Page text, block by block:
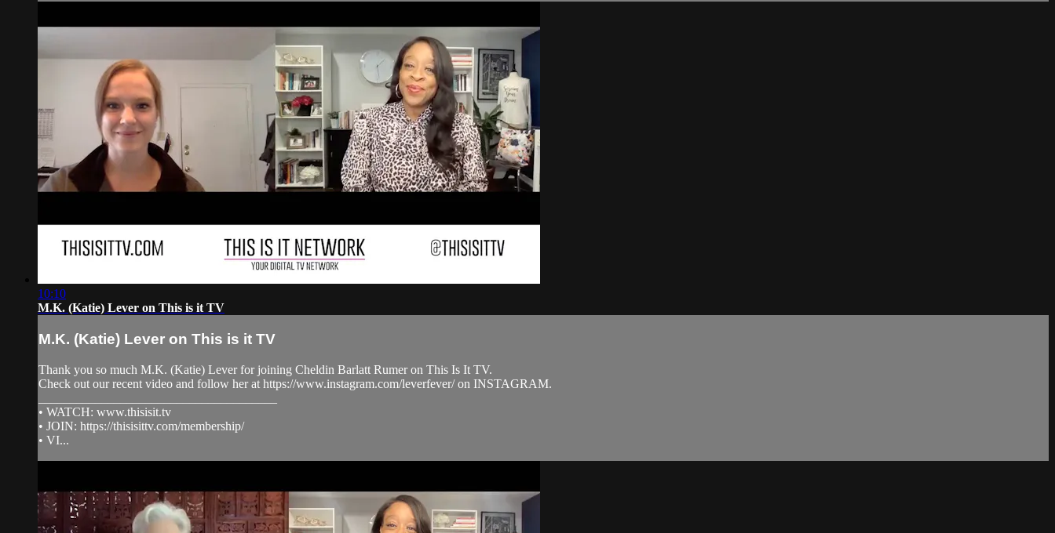
10:10
M.K. (Katie) Lever on This is it TV
M.K. (Katie) Lever on This is it TV
Thank you so much M.K. (Katie) Lever for joining Cheldin Barlatt Rumer on This Is It TV.
Check out our recent video and follow her at https://www.instagram.com/leverfever/ on INSTAGRAM.
• WATCH: www.thisisit.tv
• JOIN: https://thisisittv.com/membership/
• VI...